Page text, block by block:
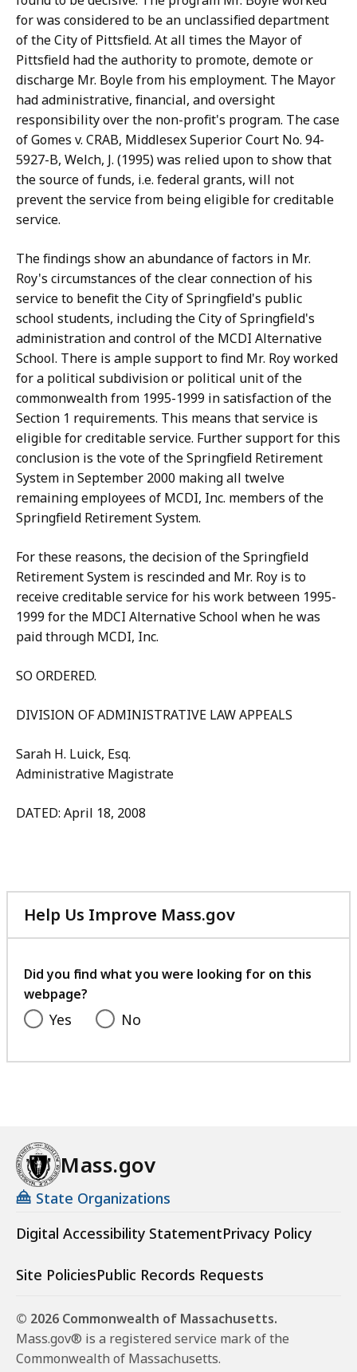
for was considered to be an unclassified department
of the City of Pittsfield. At all times the Mayor of
Pittsfield had the authority to promote, demote or
discharge Mr. Boyle from his employment. The Mayor
had administrative, financial, and oversight
responsibility over the non-profit's program. The case
of Gomes v. CRAB, Middlesex Superior Court No. 94-
5927-B, Welch, J. (1995) was relied upon to show that
the source of funds, i.e. federal grants, will not
prevent the service from being eligible for creditable
service.
The findings show an abundance of factors in Mr.
Roy's circumstances of the clear connection of his
service to benefit the City of Springfield's public
school students, including the City of Springfield's
administration and control of the MCDI Alternative
School. There is ample support to find Mr. Roy worked
for a political subdivision or political unit of the
commonwealth from 1995-1999 in satisfaction of the
Section 1 requirements. This means that service is
eligible for creditable service. Further support for this
conclusion is the vote of the Springfield Retirement
System in September 2000 making all twelve
remaining employees of MCDI, Inc. members of the
Springfield Retirement System.
For these reasons, the decision of the Springfield
Retirement System is rescinded and Mr. Roy is to
receive creditable service for his work between 1995-
1999 for the MDCI Alternative School when he was
paid through MCDI, Inc.
SO ORDERED.
DIVISION OF ADMINISTRATIVE LAW APPEALS
Sarah H. Luick, Esq.
Administrative Magistrate
DATED: April 18, 2008
Help Us Improve Mass.gov
with
feedback
Did you find what you were looking for on this
webpage?
Yes No
Mass.gov
State Organizations
Digital Accessibility StatementPrivacy Policy
Site PoliciesPublic Records Requests
© 2026 Commonwealth of Massachusetts.
Mass.gov® is a registered service mark of the
Commonwealth of Massachusetts.